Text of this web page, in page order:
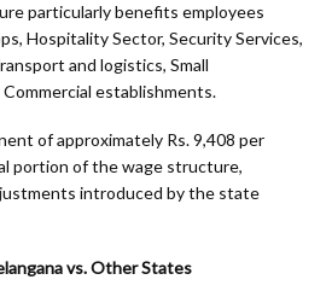
particularly benefits employees
Hospitality Sector, Security Services,
and logistics, Small
establishments.
of approximately Rs. 9,408 per
portion of the wage structure,
introduced by the state
vs. Other States